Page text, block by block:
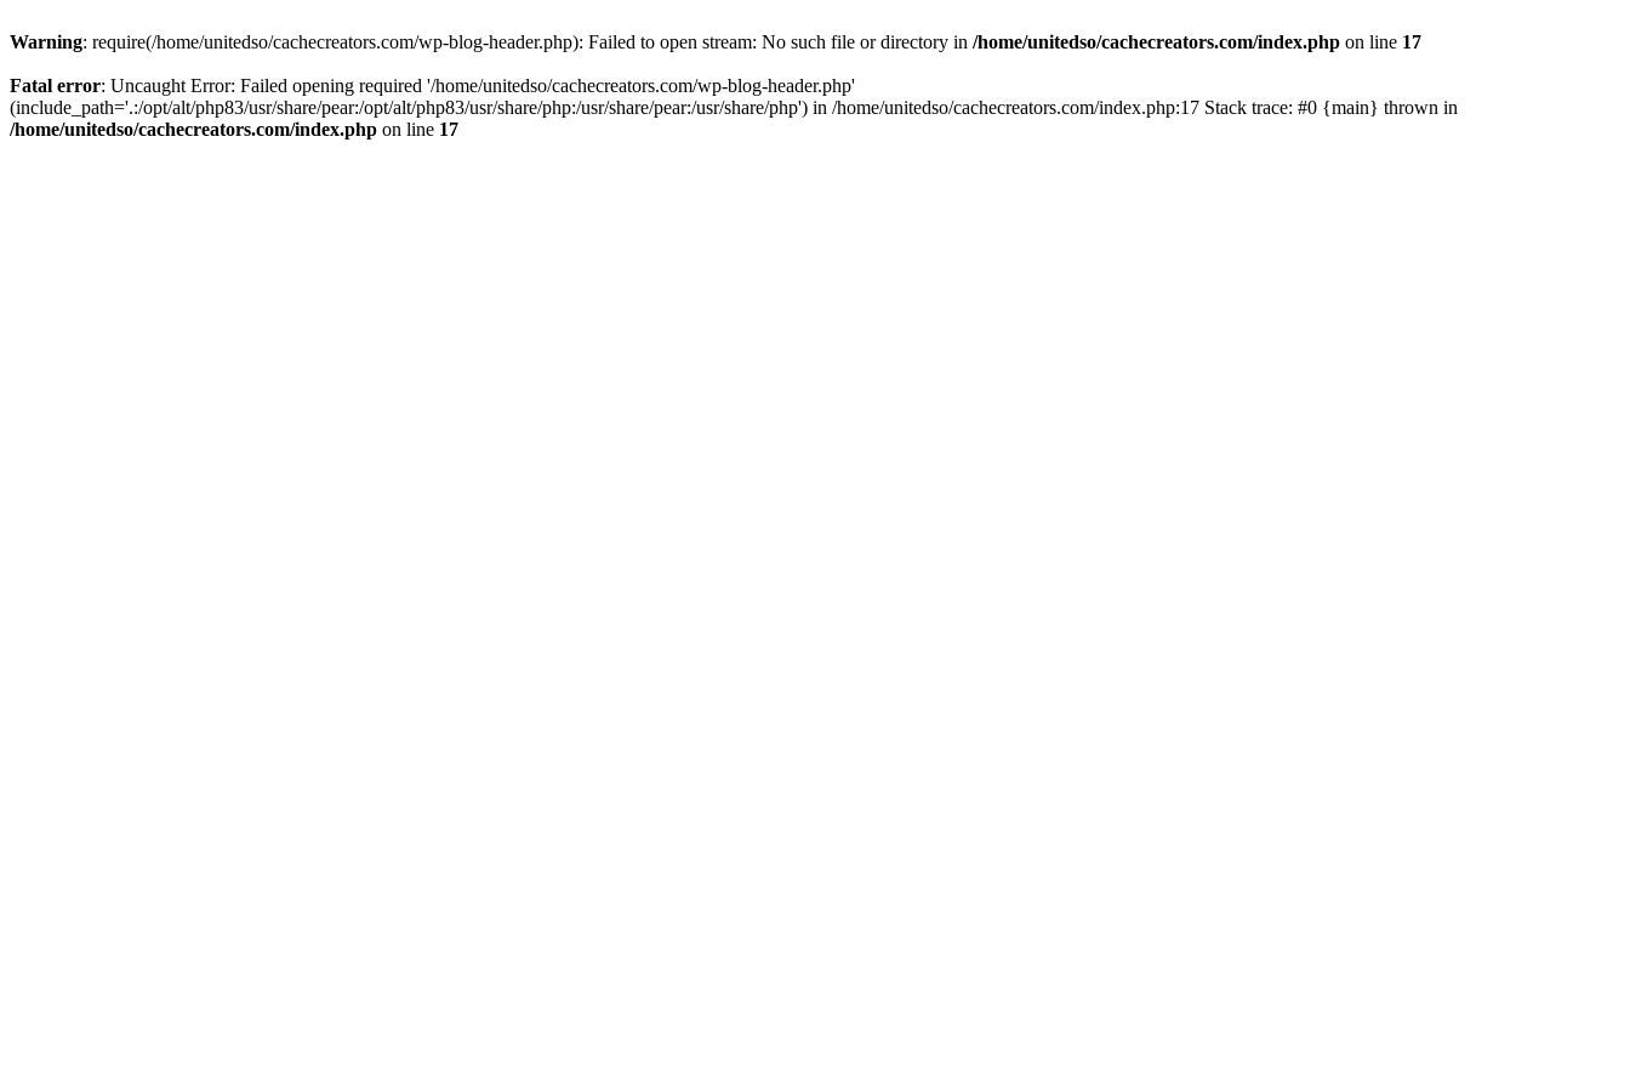
Warning: require(/home/unitedso/cachecreators.com/wp-blog-header.php): Failed to open stream: No such file or directory in /home/unitedso/cachecreators.com/index.php on line 17
Fatal error: Uncaught Error: Failed opening required '/home/unitedso/cachecreators.com/wp-blog-header.php'
(include_path='.:/opt/alt/php83/usr/share/pear:/opt/alt/php83/usr/share/php:/usr/share/pear:/usr/share/php') in /home/unitedso/cachecreators.com/index.php:17 Stack trace: #0 {main} thrown in
/home/unitedso/cachecreators.com/index.php on line 17